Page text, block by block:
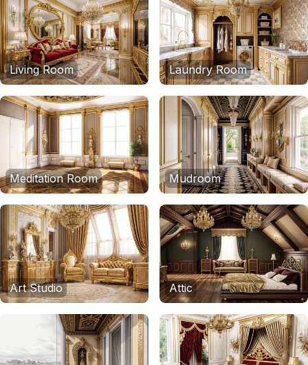
Living Room Laundry Room
Meditation Room Mudroom
Art Studio Attic